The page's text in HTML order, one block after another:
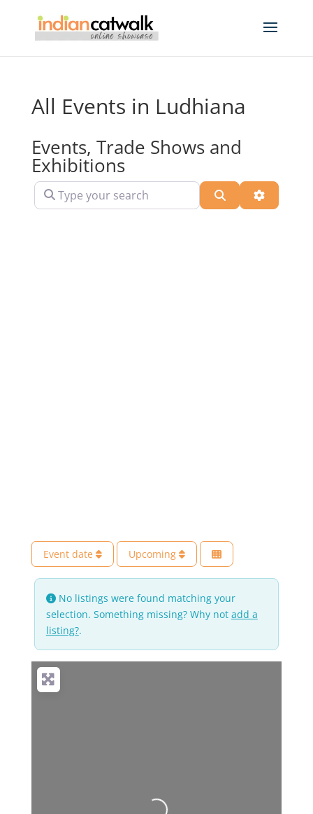
All Events in Ludhiana
Events, Trade Shows and
Exhibitions
Type your search Search
Event date Upcoming
No listings were found matching your
selection. Something missing? Why not add a
listing?.
Loading...